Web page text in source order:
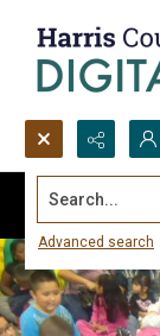
Search...
Advanced search